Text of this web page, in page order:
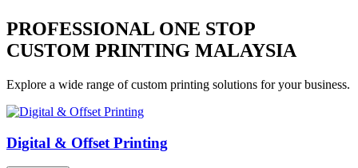
PROFESSIONAL ONE STOP
CUSTOM PRINTING MALAYSIA
Explore a wide range of custom printing solutions for your business.
Digital & Offset Printing